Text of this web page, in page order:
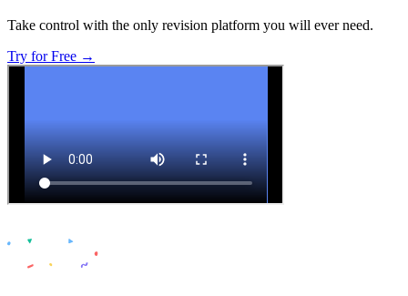
Take control with the only revision platform you will ever need.
Try for Free →